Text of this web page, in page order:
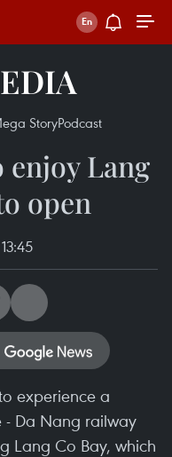
StoryPodcast
Lang
open
experience a
- Da Nang railway
Lang Co Bay, which